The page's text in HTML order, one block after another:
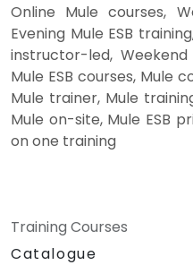
Online Mule courses,
Evening Mule ESB
instructor-led, Weekend
Mule ESB courses, Mule
Mule trainer, Mule
Mule on-site, Mule ESB
on one training
Training Courses
Catalogue